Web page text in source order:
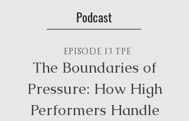
Podcast
EPISODE 13 TPE
The Boundaries of
Pressure: How High
Performers Handle